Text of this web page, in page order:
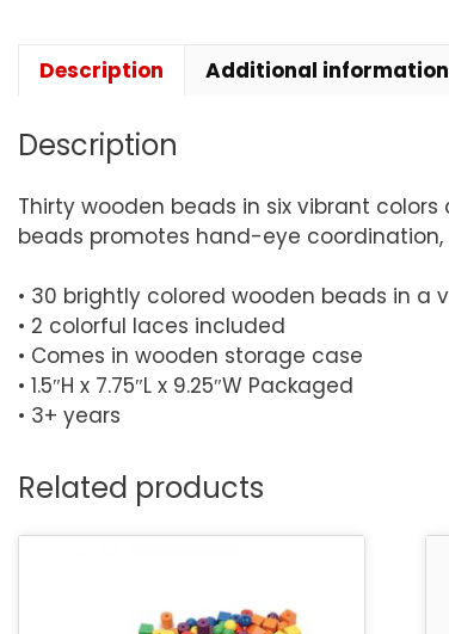
Description Additional information
Description
Thirty wooden beads in six vibrant
beads promotes hand-eye
• 30 brightly colored wooden beads in a
• 2 colorful laces included
• Comes in wooden storage case
• 1.5″H x 7.75″L x 9.25″W Packaged
• 3+ years
Related products